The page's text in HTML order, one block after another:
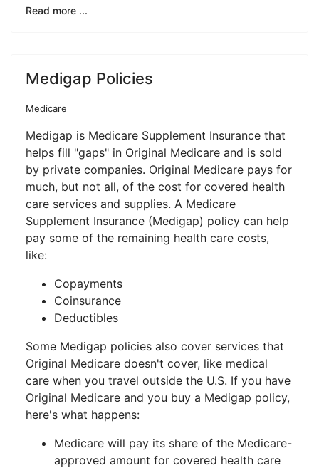
Read more ...
Medigap Policies
Medicare
Medigap is Medicare Supplement Insurance that
helps fill "gaps" in Original Medicare and is sold
by private companies. Original Medicare pays for
much, but not all, of the cost for covered health
care services and supplies. A Medicare
Supplement Insurance (Medigap) policy can help
pay some of the remaining health care costs,
like:
Copayments
Coinsurance
Deductibles
Some Medigap policies also cover services that
Original Medicare doesn't cover, like medical
care when you travel outside the U.S. If you have
Original Medicare and you buy a Medigap policy,
here's what happens:
Medicare will pay its share of the Medicare-
approved amount for covered health care